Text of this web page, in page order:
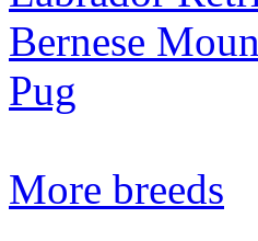
Bernese
Pug
More breeds